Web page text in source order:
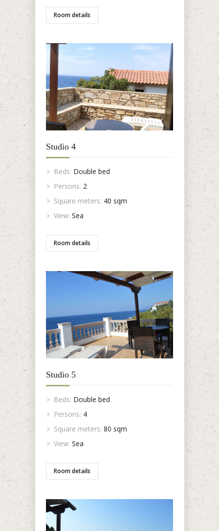
Room details
Studio 4
Beds: Double bed
Persons: 2
Square meters: 40 sqm
View: Sea
Room details
Studio 5
Beds: Double bed
Persons: 4
Square meters: 80 sqm
View: Sea
Room details